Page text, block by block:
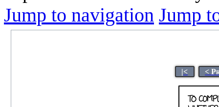
Jump to navigation Jump
|< <